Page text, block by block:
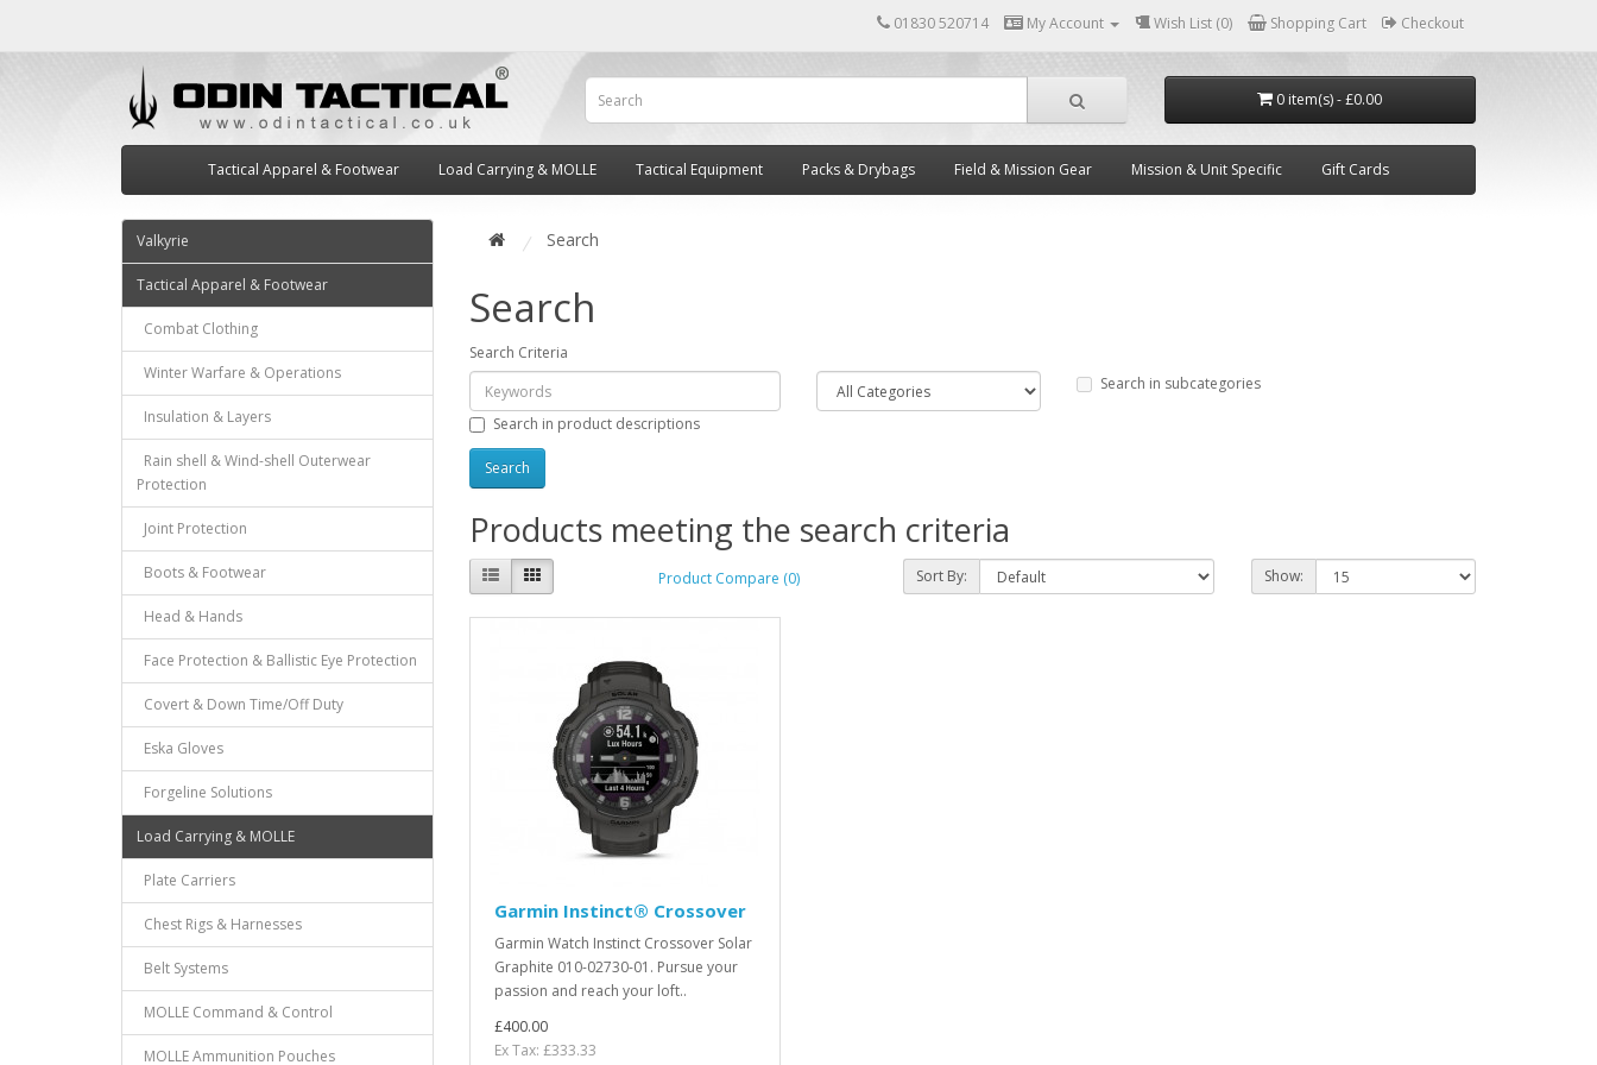
01830 520714 My Account Wish List (0) Shopping Cart Checkout
0 item(s) - £0.00
Tactical Apparel & Footwear Load Carrying & MOLLE Tactical Equipment Packs & Drybags Field & Mission Gear Mission & Unit Specific Gift Cards
Valkyrie
Tactical Apparel & Footwear
Combat Clothing
Winter Warfare & Operations
Insulation & Layers
Rain shell & Wind-shell Outerwear
Protection
Joint Protection
Boots & Footwear
Head & Hands
Face Protection & Ballistic Eye Protection
Covert & Down Time/Off Duty
Eska Gloves
Forgeline Solutions
Load Carrying & MOLLE
Plate Carriers
Chest Rigs & Harnesses
Belt Systems
MOLLE Command & Control
MOLLE Ammunition Pouches
Search
Search
Search Criteria
Search in subcategories
Search in product descriptions
Products meeting the search criteria
Product Compare (0) Sort By: Show:
Garmin Instinct® Crossover
Garmin Watch Instinct Crossover Solar
Graphite 010-02730-01. Pursue your
passion and reach your loft..
£400.00
Ex Tax: £333.33